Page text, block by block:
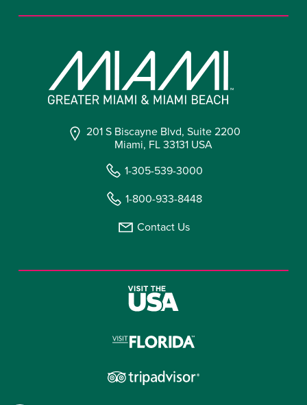
201 S Biscayne Blvd, Suite 2200
Miami, FL 33131 USA
1-305-539-3000
1-800-933-8448
Contact Us